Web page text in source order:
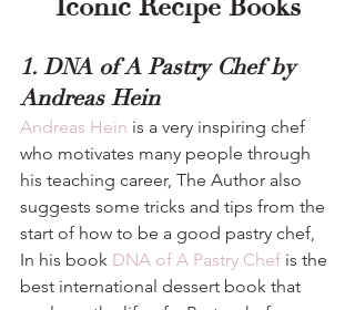
Iconic Recipe Books
1. DNA of A Pastry Chef by
Andreas Hein
Andreas Hein is a very inspiring chef
who motivates many people through
his teaching career, The Author also
suggests some tricks and tips from the
start of how to be a good pastry chef,
In his book DNA of A Pastry Chef is the
best international dessert book that